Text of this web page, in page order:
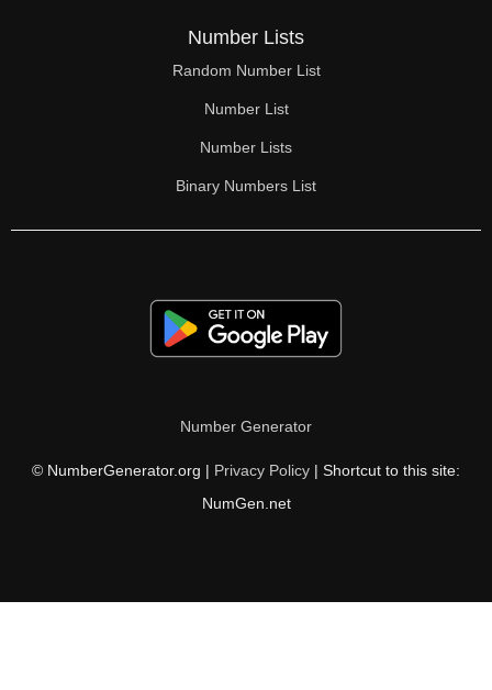
260
266
273
280
294
299
301
308
Number Lists
Random Number List
Number List
Number Lists
Binary Numbers List
Number Generator
© NumberGenerator.org | Privacy Policy | Shortcut to this site:
NumGen.net